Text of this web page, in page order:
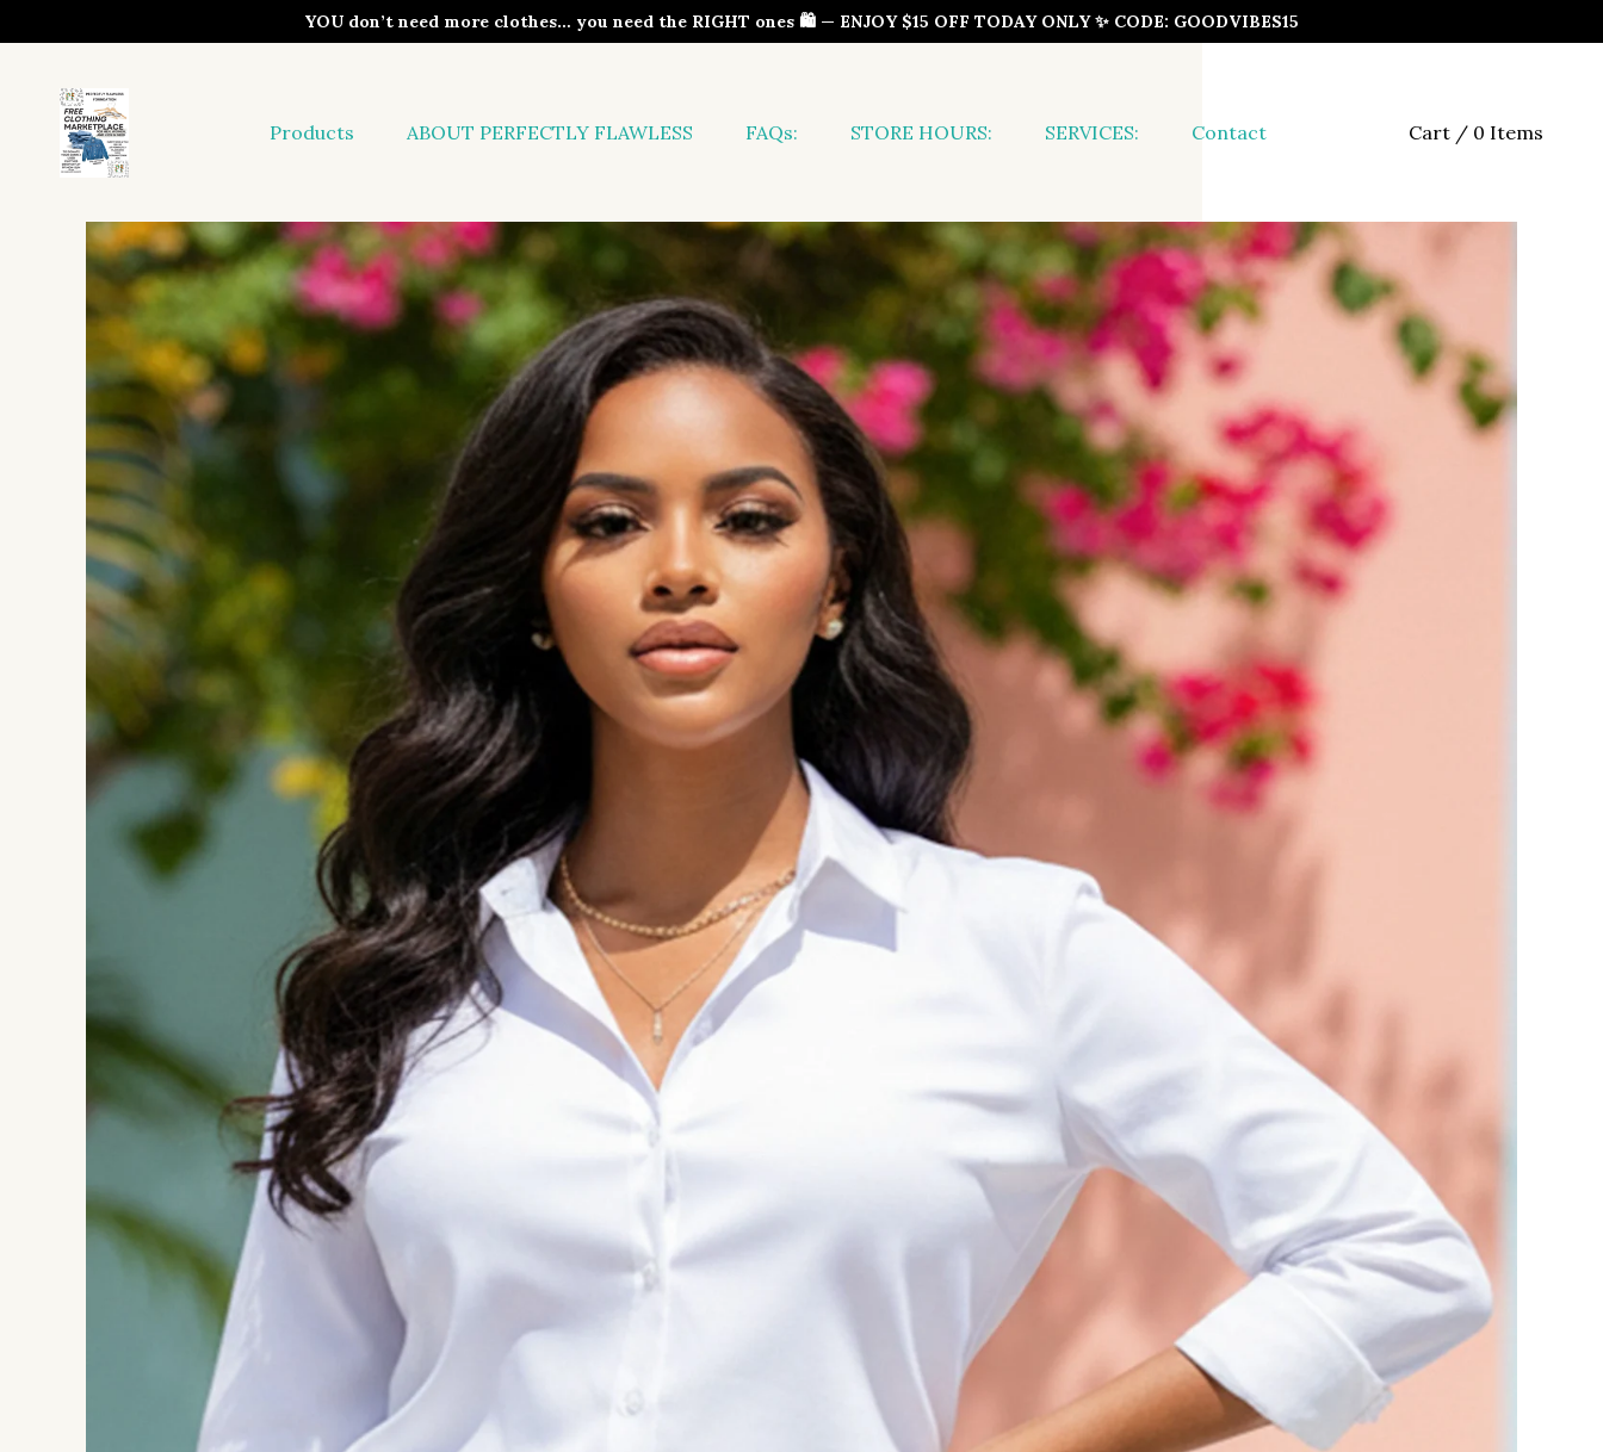
YOU don’t need more clothes… you need the RIGHT ones 🛍️ — ENJOY $15 OFF TODAY ONLY ✨ CODE: GOODVIBES15
Products ABOUT PERFECTLY FLAWLESS FAQs: STORE HOURS: SERVICES: Contact Cart / 0 Items